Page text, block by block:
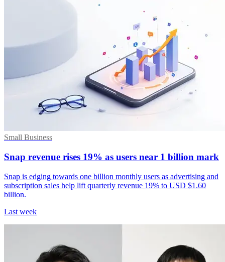
Small Business
Snap revenue rises 19% as users near 1 billion mark
Snap is edging towards one billion monthly users as advertising and
subscription sales help lift quarterly revenue 19% to USD $1.60
billion.
Last week